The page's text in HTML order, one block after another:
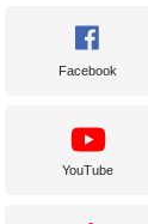
Facebook
YouTube